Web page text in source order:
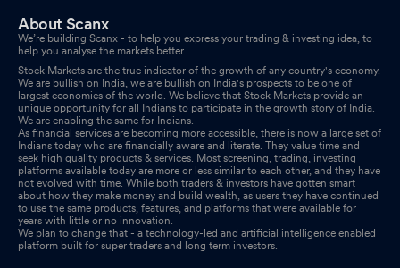
2025
Compliances-Certificate under Reg. 74 (5) of SEBI (DP)
Regulations 2018
Jul 16, 2025
Announcement under Regulation 30 (LODR)-Newspaper
Publication
Jul 10, 2025
Reg. 34 (1) Annual Report. Jul 09, 2025
Annual General Meeting (AGM) Of The Company Scheduled To
Be Held On 31-07-2025.
Jul 09, 2025
About Scanx
We’re building Scanx - to help you express your trading & investing idea, to
help you analyse the markets better.
Stock Markets are the true indicator of the growth of any country's economy.
We are bullish on India, we are bullish on India's prospects to be one of
largest economies of the world. We believe that Stock Markets provide an
unique opportunity for all Indians to participate in the growth story of India.
We are enabling the same for Indians.
As financial services are becoming more accessible, there is now a large set of
Indians today who are financially aware and literate. They value time and
seek high quality products & services. Most screening, trading, investing
platforms available today are more or less similar to each other, and they have
not evolved with time. While both traders & investors have gotten smart
about how they make money and build wealth, as users they have continued
to use the same products, features, and platforms that were available for
years with little or no innovation.
We plan to change that - a technology-led and artificial intelligence enabled
platform built for super traders and long term investors.